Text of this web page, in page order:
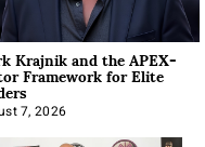
Krajnik and the APEX-
Framework for Elite
7, 2026